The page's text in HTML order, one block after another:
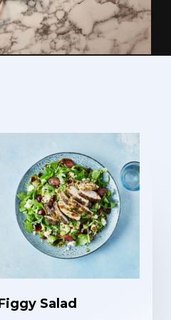
Salad